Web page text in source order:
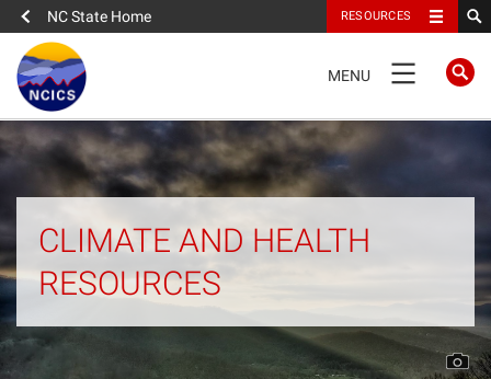
NC State Home RESOURCES
NAVIGATION
MENU
Home
News
What We Do
CLIMATE AND HEALTH
RESOURCES